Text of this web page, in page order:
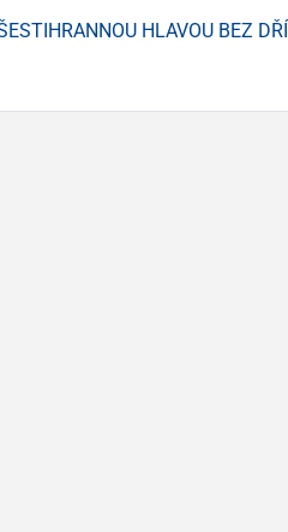
HLAVOU BEZ